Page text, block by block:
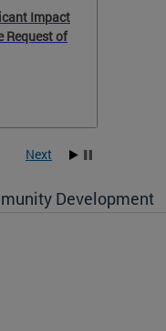
Impact
Request of
Next
Development